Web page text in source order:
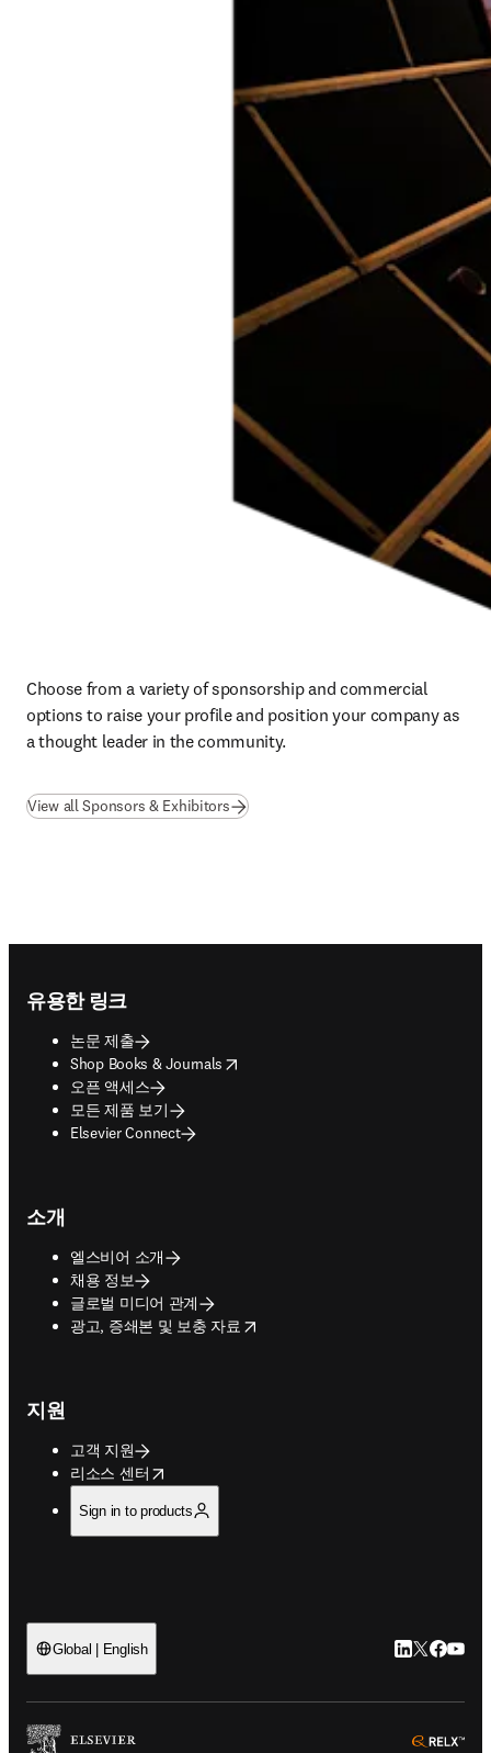
Choose from a variety of sponsorship and commercial
options to raise your profile and position your company as
a thought leader in the community.
View all Sponsors & Exhibitors
유용한 링크
논문 제출
Shop Books & Journals
opens in new tab/window
오픈 액세스
모든 제품 보기
Elsevier Connect
소개
엘스비어 소개
채용 정보
글로벌 미디어 관계
광고, 증쇄본 및 보충 자료
opens in new tab/window
지원
고객 지원
리소스 센터
opens in new tab/window
Sign in to products
Global | English LinkedIn 새
Twitter 새